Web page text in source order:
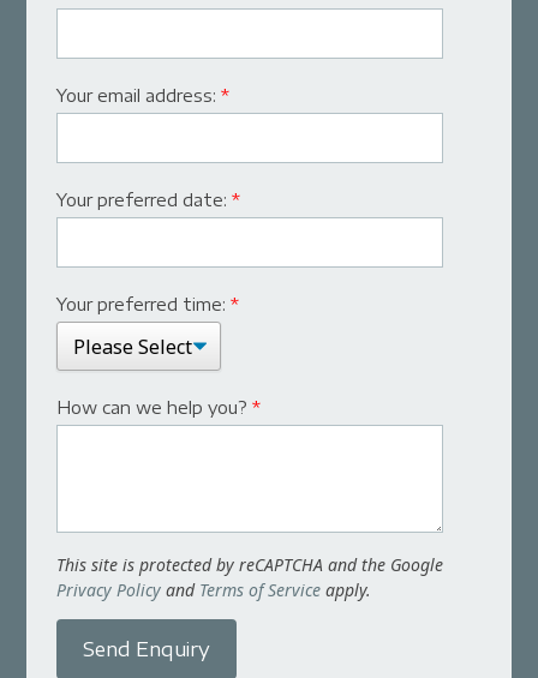
Your email address:*
Your preferred date:*
Your preferred time:*
How can we help you?*
This site is protected by reCAPTCHA and the Google
Privacy Policy and Terms of Service apply.
Send Enquiry